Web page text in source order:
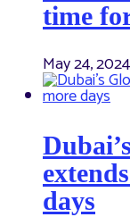
time
May 24, 2024
days